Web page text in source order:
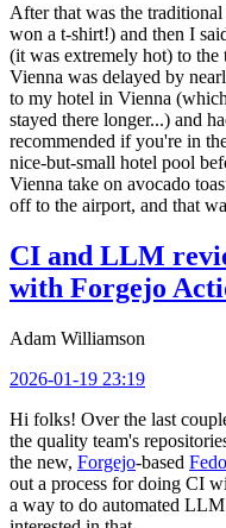
After that was the
won a t-shirt!) and then I
(it was extremely hot) to
Vienna was delayed by
to my hotel in Vienna
stayed there longer...) and
recommended if you're in
nice-but-small hotel pool
Vienna take on avocado
off to the airport, and that
CI and LLM
with Forgejo
Adam Williamson
2026-01-19 23:19
Hi folks! Over the last
the quality team's
the new, Forgejo-based
out a process for doing CI
a way to do automated